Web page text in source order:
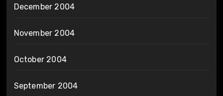
December 2004
November 2004
October 2004
September 2004